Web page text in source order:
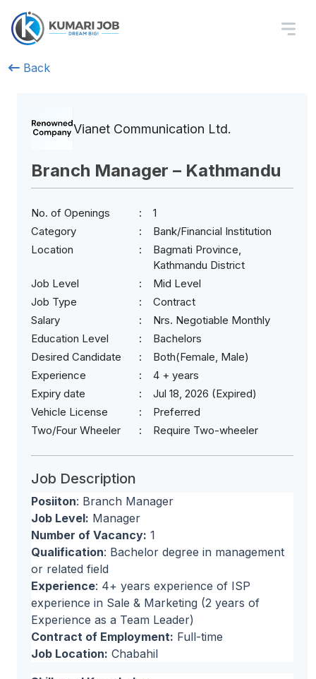
Back
Vianet Communication Ltd.
Branch Manager – Kathmandu
No. of Openings
1
Category
Bank/Financial Institution
Location
Bagmati Province,
Kathmandu District
Job Level
Mid Level
Job Type
Contract
Salary
Nrs. Negotiable Monthly
Education Level
Bachelors
Desired Candidate
Both(Female, Male)
Experience
4 + years
Expiry date
Jul 18, 2026 (Expired)
Vehicle License
Preferred
Two/Four Wheeler
Require Two-wheeler
Job Description
Posiiton: Branch Manager
Job Level: Manager
Number of Vacancy: 1
Qualification: Bachelor degree in management
or related field
Experience: 4+ years experience of ISP
experience in Sale & Marketing (2 years of
Experience as a Team Leader)
Contract of Employment: Full-time
Job Location: Chabahil